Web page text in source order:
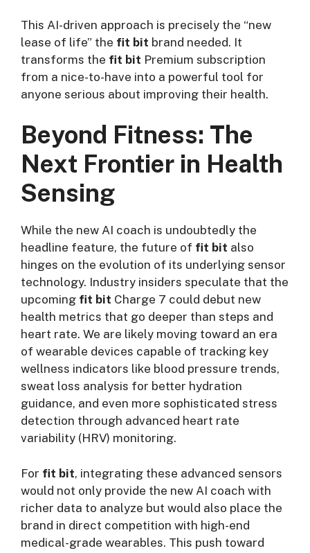
This AI-driven approach is precisely the “new
lease of life” the fit bit brand needed. It
transforms the fit bit Premium subscription
from a nice-to-have into a powerful tool for
anyone serious about improving their health.
Beyond Fitness: The
Next Frontier in Health
Sensing
While the new AI coach is undoubtedly the
headline feature, the future of fit bit also
hinges on the evolution of its underlying sensor
technology. Industry insiders speculate that the
upcoming fit bit Charge 7 could debut new
health metrics that go deeper than steps and
heart rate. We are likely moving toward an era
of wearable devices capable of tracking key
wellness indicators like blood pressure trends,
sweat loss analysis for better hydration
guidance, and even more sophisticated stress
detection through advanced heart rate
variability (HRV) monitoring.
For fit bit, integrating these advanced sensors
would not only provide the new AI coach with
richer data to analyze but would also place the
brand in direct competition with high-end
medical-grade wearables. This push toward